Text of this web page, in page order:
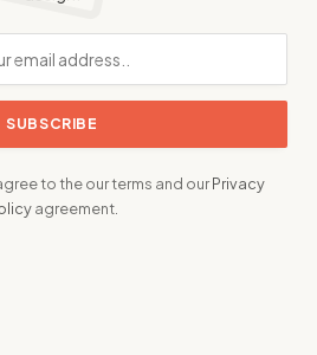
to the our terms and ourPrivacy
agreement.